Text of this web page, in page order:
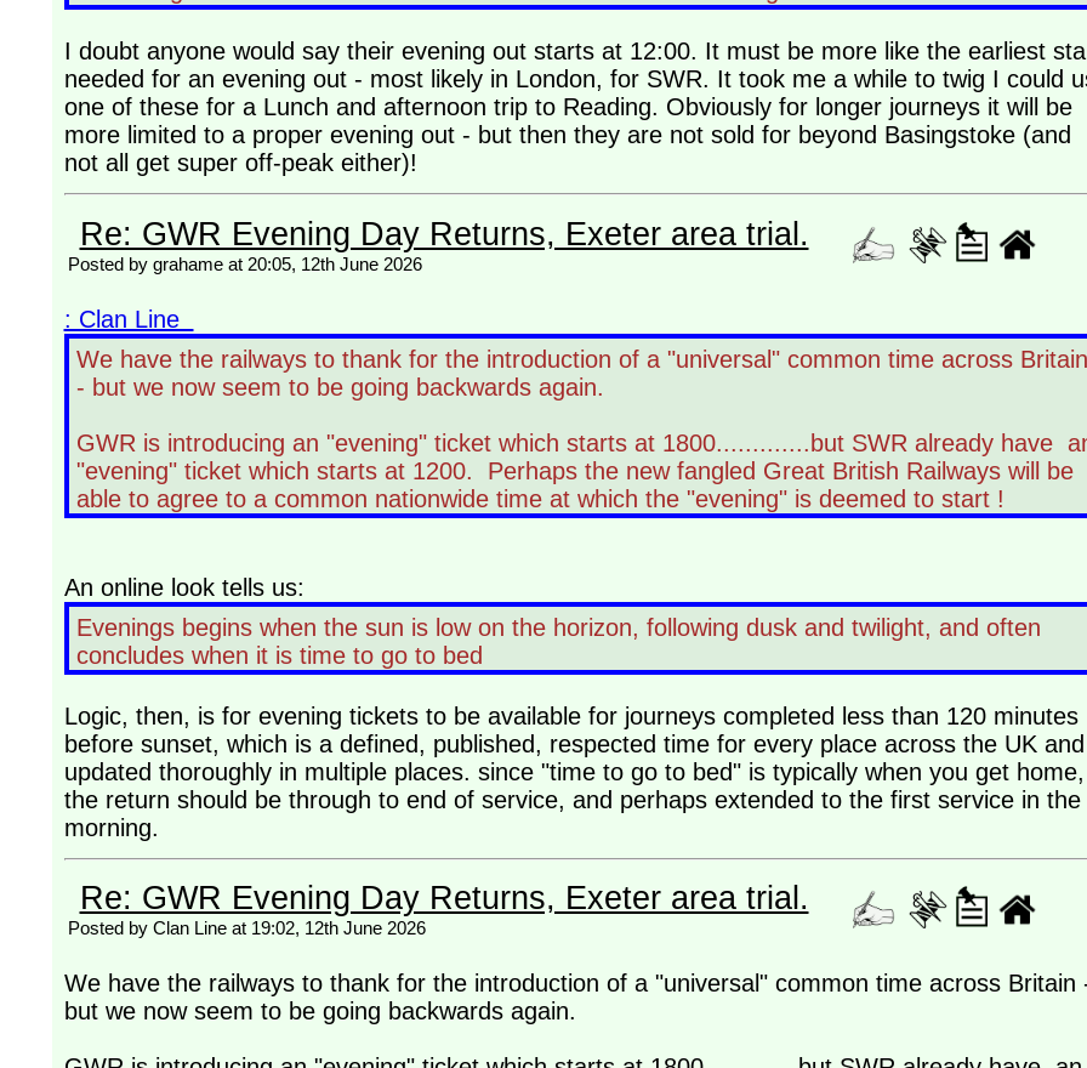
I doubt anyone would say their evening out starts at 12:00. It must be more like the earliest
needed for an evening out - most likely in London, for SWR. It took me a while to twig I could
one of these for a Lunch and afternoon trip to Reading. Obviously for longer journeys it will be
more limited to a proper evening out - but then they are not sold for beyond Basingstoke (and
not all get super off-peak either)!
Re: GWR Evening Day Returns, Exeter area trial.
Posted by grahame at 20:05, 12th June 2026
: Clan Line
We have the railways to thank for the introduction of a "universal" common time across Britain
- but we now seem to be going backwards again.
GWR is introducing an "evening" ticket which starts at 1800.............but SWR already have
"evening" ticket which starts at 1200. Perhaps the new fangled Great British Railways will be
able to agree to a common nationwide time at which the "evening" is deemed to start !
An online look tells us:
Evenings begins when the sun is low on the horizon, following dusk and twilight, and often
concludes when it is time to go to bed
Logic, then, is for evening tickets to be available for journeys completed less than 120 minutes
before sunset, which is a defined, published, respected time for every place across the UK
updated thoroughly in multiple places. since "time to go to bed" is typically when you get home,
the return should be through to end of service, and perhaps extended to the first service in the
morning.
Re: GWR Evening Day Returns, Exeter area trial.
Posted by Clan Line at 19:02, 12th June 2026
We have the railways to thank for the introduction of a "universal" common time across Britain
but we now seem to be going backwards again.